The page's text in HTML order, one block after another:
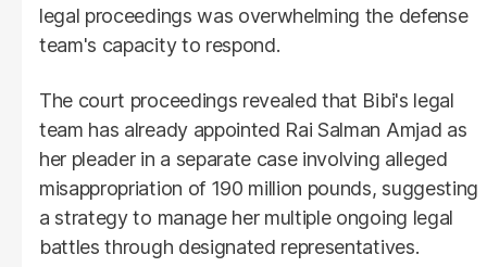
legal proceedings was overwhelming the defense
team's capacity to respond.
The court proceedings revealed that Bibi's legal
team has already appointed Rai Salman Amjad as
her pleader in a separate case involving alleged
misappropriation of 190 million pounds, suggesting
a strategy to manage her multiple ongoing legal
battles through designated representatives.